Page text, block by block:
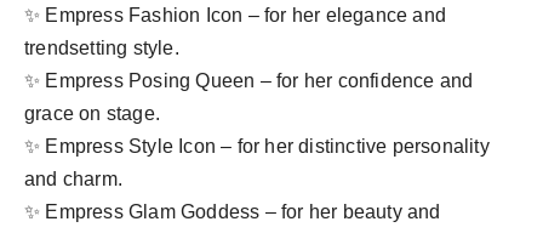
✨ Empress Fashion Icon – for her elegance and
trendsetting style.
✨ Empress Posing Queen – for her confidence and
grace on stage.
✨ Empress Style Icon – for her distinctive personality
and charm.
✨ Empress Glam Goddess – for her beauty and